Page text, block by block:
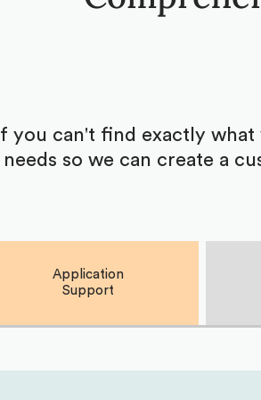
If you can't find exactly
needs so we can create a
Application
Support